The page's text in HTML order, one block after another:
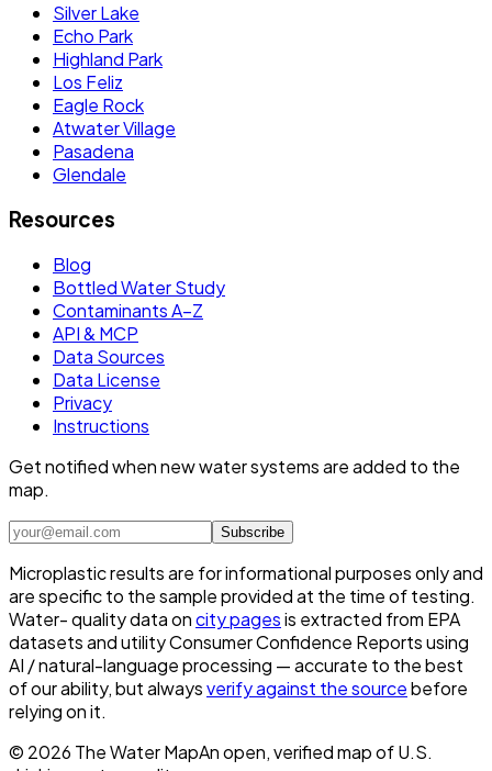
Silver Lake
Echo Park
Highland Park
Los Feliz
Eagle Rock
Atwater Village
Pasadena
Glendale
Resources
Blog
Bottled Water Study
Contaminants A–Z
API & MCP
Data Sources
Data License
Privacy
Instructions
Get notified when new water systems are added to the
map.
Subscribe
Microplastic results are for informational purposes only and
are specific to the sample provided at the time of testing.
Water- quality data oncity pagesis extracted from EPA
datasets and utility Consumer Confidence Reports using
AI / natural-language processing — accurate to the best
of our ability, but alwaysverify against the sourcebefore
relying on it.
© 2026 The Water MapAn open, verified map of U.S.